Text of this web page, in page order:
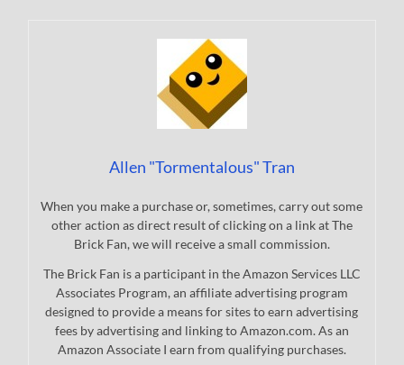
Allen "Tormentalous" Tran
When you make a purchase or, sometimes, carry out some
other action as direct result of clicking on a link at The
Brick Fan, we will receive a small commission.
The Brick Fan is a participant in the Amazon Services LLC
Associates Program, an affiliate advertising program
designed to provide a means for sites to earn advertising
fees by advertising and linking to Amazon.com. As an
Amazon Associate I earn from qualifying purchases.